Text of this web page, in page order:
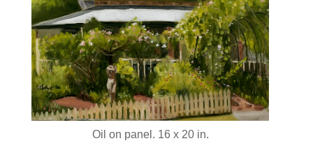
Oil on panel. 16 x 20 in.